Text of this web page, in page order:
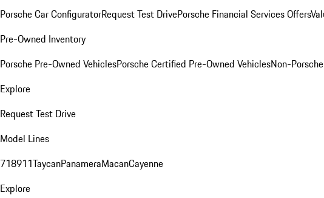
Porsche Car ConfiguratorRequest Test DrivePorsche Financial Services Offers
Pre-Owned Inventory
Porsche Pre-Owned VehiclesPorsche Certified Pre-Owned VehiclesNon-
Explore
Request Test Drive
Model Lines
718911TaycanPanameraMacanCayenne
Explore